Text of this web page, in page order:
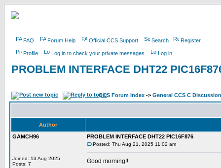
FAQ Forum Help Official CCS Support Search Register
Profile Log in to check your private messages Log in
PROBLEM INTERFACE DHT22
CCS Forum Index -> General CCS C Discussion
Author
GAMCH96
Joined: 13 Aug 2025
Posts: 7
PROBLEM INTERFACE DHT22 PIC16F876
Posted: Thu Aug 21, 2025 11:02 am
Good morning!!